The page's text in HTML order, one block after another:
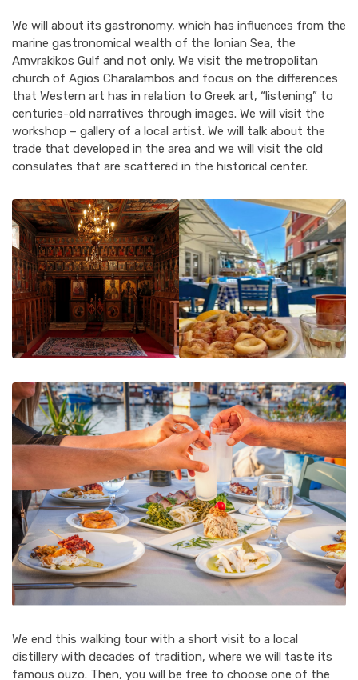
We will about its gastronomy, which has influences from the
marine gastronomical wealth of the Ionian Sea, the
Amvrakikos Gulf and not only. We visit the metropolitan
church of Agios Charalambos and focus on the differences
that Western art has in relation to Greek art, “listening” to
centuries-old narratives through images. We will visit the
workshop – gallery of a local artist. We will talk about the
trade that developed in the area and we will visit the old
consulates that are scattered in the historical center.
We end this walking tour with a short visit to a local
distillery with decades of tradition, where we will taste its
famous ouzo. Then, you will be free to choose one of the